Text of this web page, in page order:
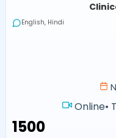
English, Hindi
Online•
₹1500